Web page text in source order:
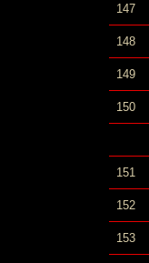
147
148
149
150
151
152
153